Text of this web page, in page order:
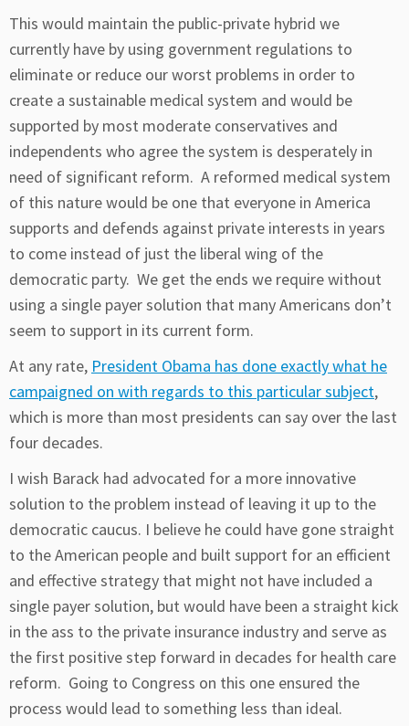
This would maintain the public-private hybrid we
currently have by using government regulations to
eliminate or reduce our worst problems in order to
create a sustainable medical system and would be
supported by most moderate conservatives and
independents who agree the system is desperately in
need of significant reform. A reformed medical system
of this nature would be one that everyone in America
supports and defends against private interests in years
to come instead of just the liberal wing of the
democratic party. We get the ends we require without
using a single payer solution that many Americans don’t
seem to support in its current form.
At any rate, President Obama has done exactly what he
campaigned on with regards to this particular subject,
which is more than most presidents can say over the last
four decades.
I wish Barack had advocated for a more innovative
solution to the problem instead of leaving it up to the
democratic caucus. I believe he could have gone straight
to the American people and built support for an efficient
and effective strategy that might not have included a
single payer solution, but would have been a straight kick
in the ass to the private insurance industry and serve as
the first positive step forward in decades for health care
reform. Going to Congress on this one ensured the
process would lead to something less than ideal.